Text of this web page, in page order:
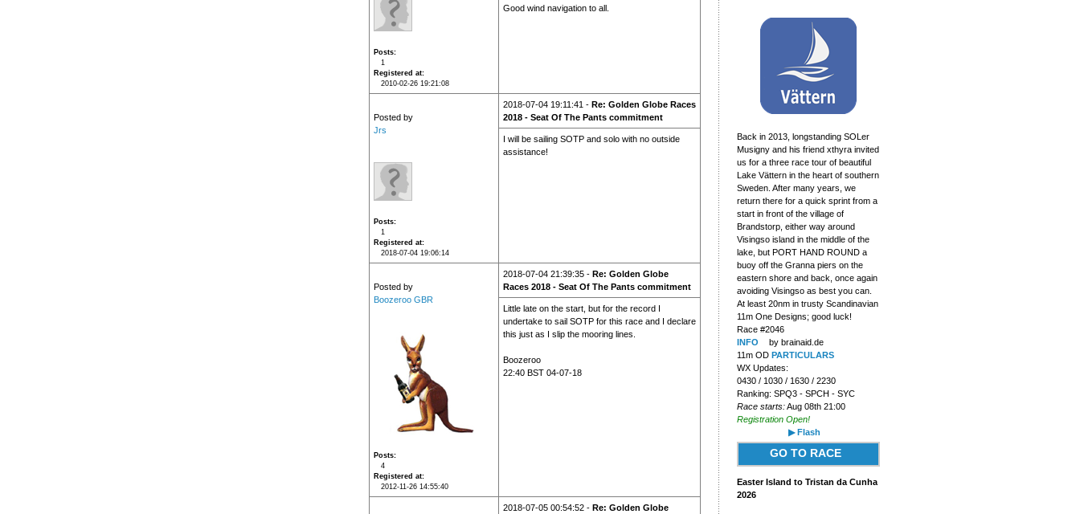
Posts
1
Registered at
2010-02-26 19:21:08
Good wind navigation to all.
Posted by
Jrs
Posts
1
Registered at
2018-07-04 19:06:14
2018-07-04 19:11:41 - Re: Golden Globe Races
2018 - Seat Of The Pants commitment
I will be sailing SOTP and solo with no outside
assistance!
Posted by
Boozeroo GBR
Posts
4
Registered at
2012-11-26 14:55:40
2018-07-04 21:39:35 - Re: Golden Globe
Races 2018 - Seat Of The Pants commitment
Little late on the start, but for the record I
undertake to sail SOTP for this race and I declare
this just as I slip the mooring lines.
Boozeroo
22:40 BST 04-07-18
2018-07-05 00:54:52 - Re: Golden Globe
Back in 2013, longstanding SOLer
Musigny and his friend xthyra invited
us for a three race tour of beautiful
Lake Vättern in the heart of southern
Sweden. After many years, we
return there for a quick sprint from a
start in front of the village of
Brandstorp, either way around
Visingso island in the middle of the
lake, but PORT HAND ROUND a
buoy off the Granna piers on the
eastern shore and back, once again
avoiding Visingso as best you can.
At least 20nm in trusty Scandinavian
11m One Designs; good luck!
Race #2046
INFO
by brainaid.de
11m OD PARTICULARS
WX Updates:
0430 / 1030 / 1630 / 2230
Ranking: SPQ3 - SPCH - SYC
Race starts:Aug 08th 21:00
Registration Open!
▶ Flash
GO TO RACE
Easter Island to Tristan da Cunha
2026